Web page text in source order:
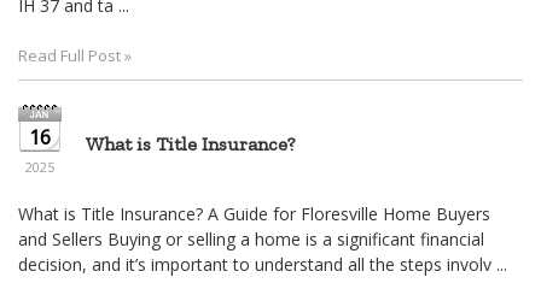
IH 37 and ta ...
Read Full Post »
16
2025
What is Title Insurance?
What is Title Insurance? A Guide for Floresville Home Buyers
and Sellers Buying or selling a home is a significant financial
decision, and it’s important to understand all the steps involv ...